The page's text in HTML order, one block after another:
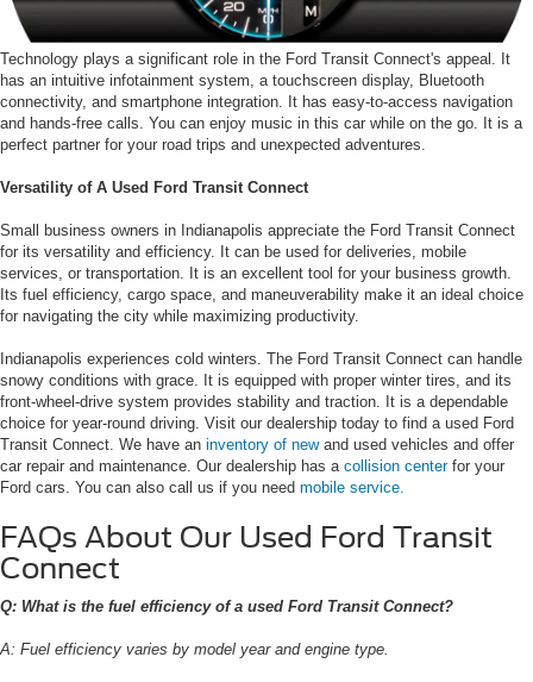
Technology plays a significant role in the Ford Transit Connect's appeal. It
has an intuitive infotainment system, a touchscreen display, Bluetooth
connectivity, and smartphone integration. It has easy-to-access navigation
and hands-free calls. You can enjoy music in this car while on the go. It is a
perfect partner for your road trips and unexpected adventures.
Versatility of A Used Ford Transit Connect
Small business owners in Indianapolis appreciate the Ford Transit Connect
for its versatility and efficiency. It can be used for deliveries, mobile
services, or transportation. It is an excellent tool for your business growth.
Its fuel efficiency, cargo space, and maneuverability make it an ideal choice
for navigating the city while maximizing productivity.
Indianapolis experiences cold winters. The Ford Transit Connect can handle
snowy conditions with grace. It is equipped with proper winter tires, and its
front-wheel-drive system provides stability and traction. It is a dependable
choice for year-round driving. Visit our dealership today to find a used Ford
Transit Connect. We have an inventory of newand used vehicles and offer
car repair and maintenance. Our dealership has a collision center for your
Ford cars. You can also call us if you need mobile service.
FAQs About Our Used Ford Transit
Connect
Q: What is the fuel efficiency of a used Ford Transit Connect?
A: Fuel efficiency varies by model year and engine type.